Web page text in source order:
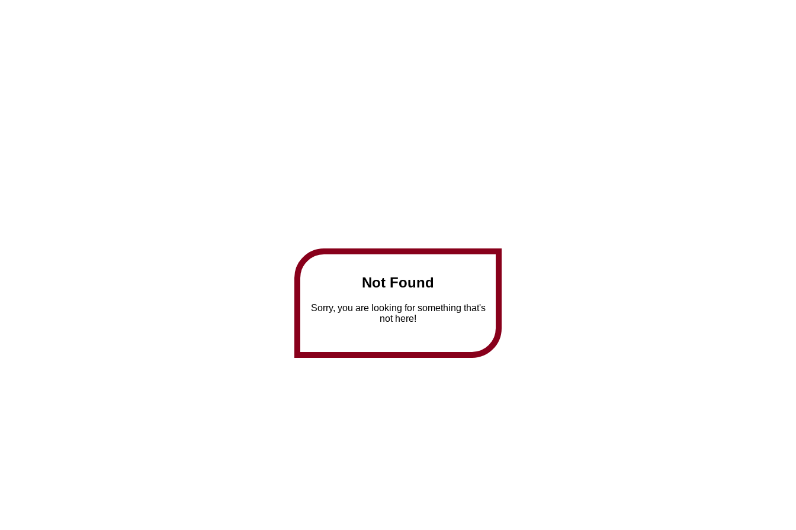
Not Found
Sorry, you are looking for something that's
not here!